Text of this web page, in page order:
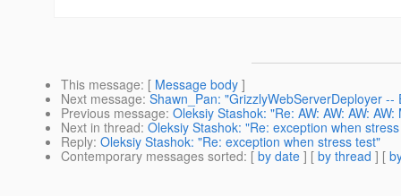
This message: [ Message body ]
Next message: Shawn_Pan: "GrizzlyWebServerDeployer
Previous message: Oleksiy Stashok: "Re: AW: AW: AW:
Next in thread: Oleksiy Stashok: "Re: exception when
Reply: Oleksiy Stashok: "Re: exception when stress test"
Contemporary messages sorted: [ by date ] [ by thread ] [